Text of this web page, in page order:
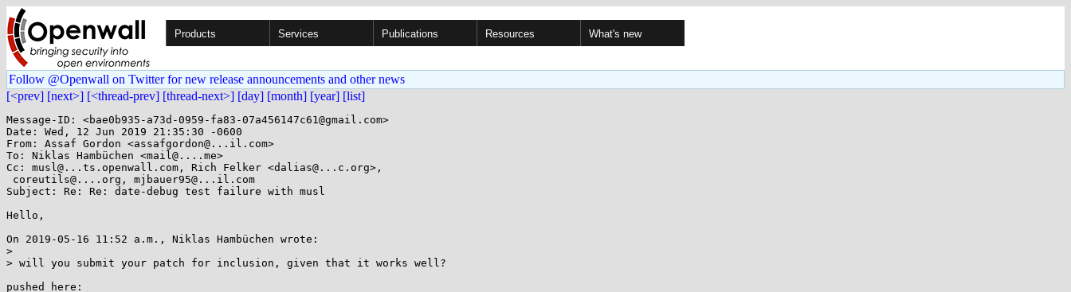
Products Services Publications Resources What's new
Follow @Openwall on Twitter for new release announcements and other news
[<prev] [next>] [<thread-prev] [thread-next>] [day] [month] [year] [list]
Message-ID: <bae0b935-a73d-0959-fa83-07a456147c61@gmail.com>
Date: Wed, 12 Jun 2019 21:35:30 -0600
From: Assaf Gordon <assafgordon@...il.com>
To: Niklas Hambüchen <mail@....me>
Cc: musl@...ts.openwall.com, Rich Felker <dalias@...c.org>,
Subject: Re: Re: date-debug test failure with musl
Hello,
On 2019-05-16 11:52 a.m., Niklas Hambüchen wrote:
>
> will you submit your patch for inclusion, given that it works well?